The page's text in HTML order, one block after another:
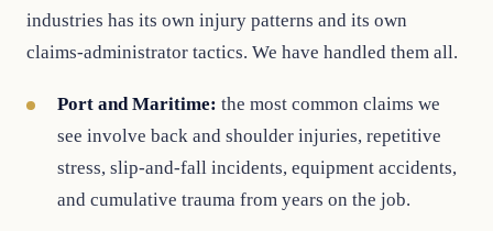
industries has its own injury patterns and its own
claims-administrator tactics. We have handled them all.
Port and Maritime: the most common claims we
see involve back and shoulder injuries, repetitive
stress, slip-and-fall incidents, equipment accidents,
and cumulative trauma from years on the job.